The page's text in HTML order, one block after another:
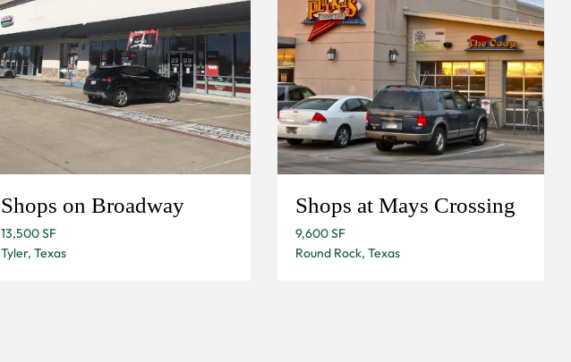
Shops on Broadway
13,500 SF
Tyler, Texas
Shops at Mays Crossing
9,600 SF
Round Rock, Texas